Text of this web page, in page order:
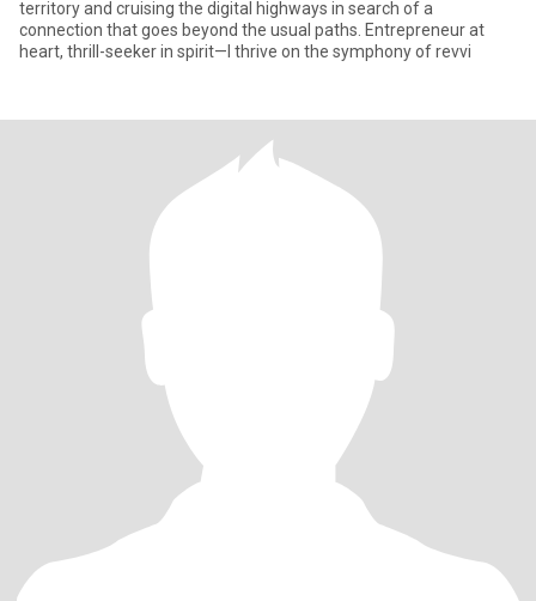
territory and cruising the digital highways in search of a
connection that goes beyond the usual paths. Entrepreneur at
heart, thrill-seeker in spirit—I thrive on the symphony of revvi